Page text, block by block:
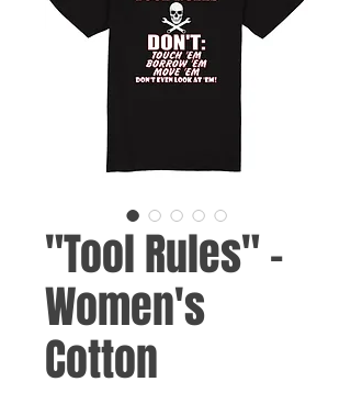
"Tool Rules" -
Women's
Cotton